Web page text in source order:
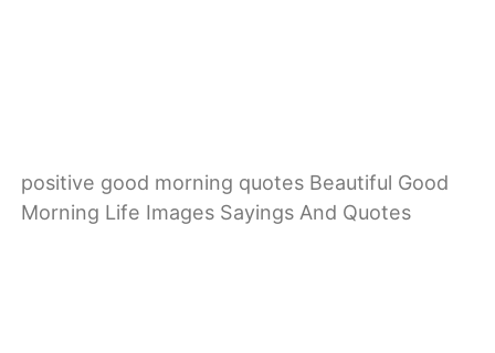
positive good morning quotes Beautiful Good
Morning Life Images Sayings And Quotes